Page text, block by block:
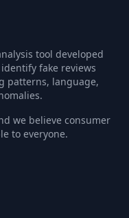
tool developed
fake reviews
patterns, language,
we believe consumer
to everyone.